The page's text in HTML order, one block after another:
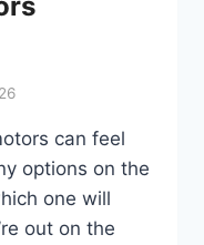
can feel
options on the
one will
out on the